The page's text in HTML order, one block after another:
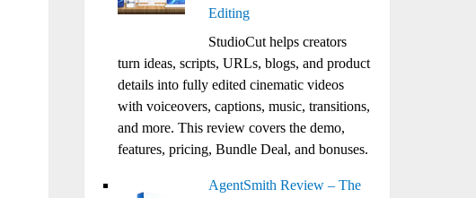
Editing
StudioCut helps creators
turn ideas, scripts, URLs, blogs, and product
details into fully edited cinematic videos
with voiceovers, captions, music, transitions,
and more. This review covers the demo,
features, pricing, Bundle Deal, and bonuses.
AgentSmith Review – The